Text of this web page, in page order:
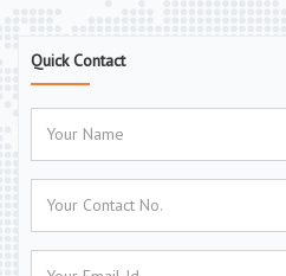
Quick Contact